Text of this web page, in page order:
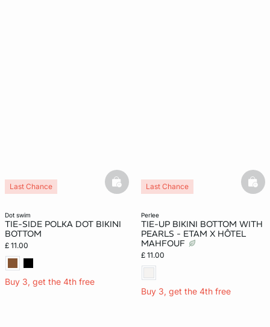
dot swim
TIE-SIDE POLKA DOT BIKINI
BOTTOM
£ 11.00
Buy 3, get the 4th free
Last Chance
basketfull
perlee
TIE-UP BIKINI BOTTOM WITH
PEARLS - ETAM X HÔTEL
MAHFOUF
£ 11.00
Buy 3, get the 4th free
Last Chance